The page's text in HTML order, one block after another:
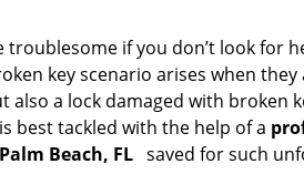
if you don’t look for
key scenario arises when
also a lock damaged with
best tackled with the help of a
Beach, FL saved for such